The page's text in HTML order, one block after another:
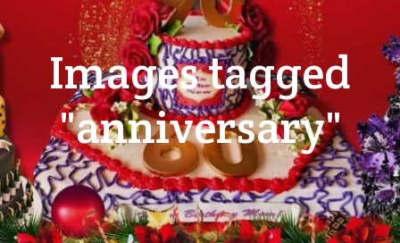
Images tagged
"anniversary"